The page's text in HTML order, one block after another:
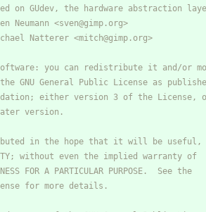
on GUdev, the hardware abstraction
<sven@gimp.org>
Natterer <mitch@gimp.org>
you can redistribute it and/or
GNU General Public License as
either version 3 of the License,
version.
in the hope that it will be useful,
without even the implied warranty of
FOR A PARTICULAR PURPOSE.  See the
for more details.